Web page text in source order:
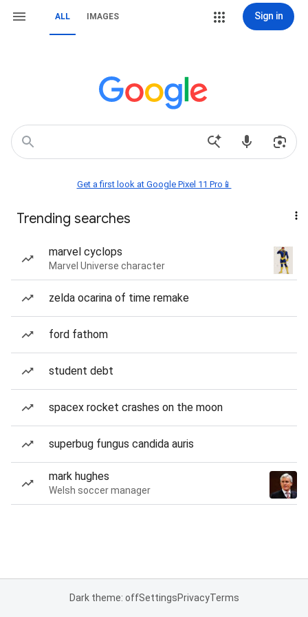
ALL IMAGES Sign in
Get a first look at Google Pixel 11 Pro📱
Trending searches
marvel cyclops
Marvel Universe character
zelda ocarina of time remake
ford fathom
student debt
spacex rocket crashes on the moon
superbug fungus candida auris
mark hughes
Welsh soccer manager
Dark theme: offSettingsPrivacyTerms